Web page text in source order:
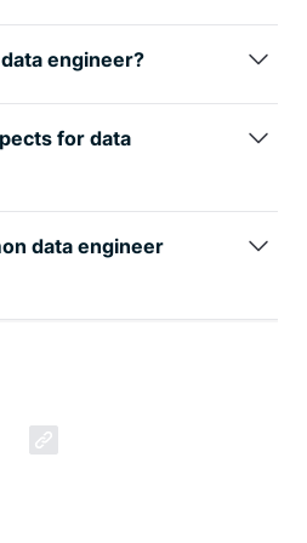
from thebestdata
also studying for the data
engineer?
its challenges, but taking a
is easier with the proper
coaches.
for data
is growing rapidly, as can
, with an entry level data
the 6-figure mark.
data engineer
are the most common, but